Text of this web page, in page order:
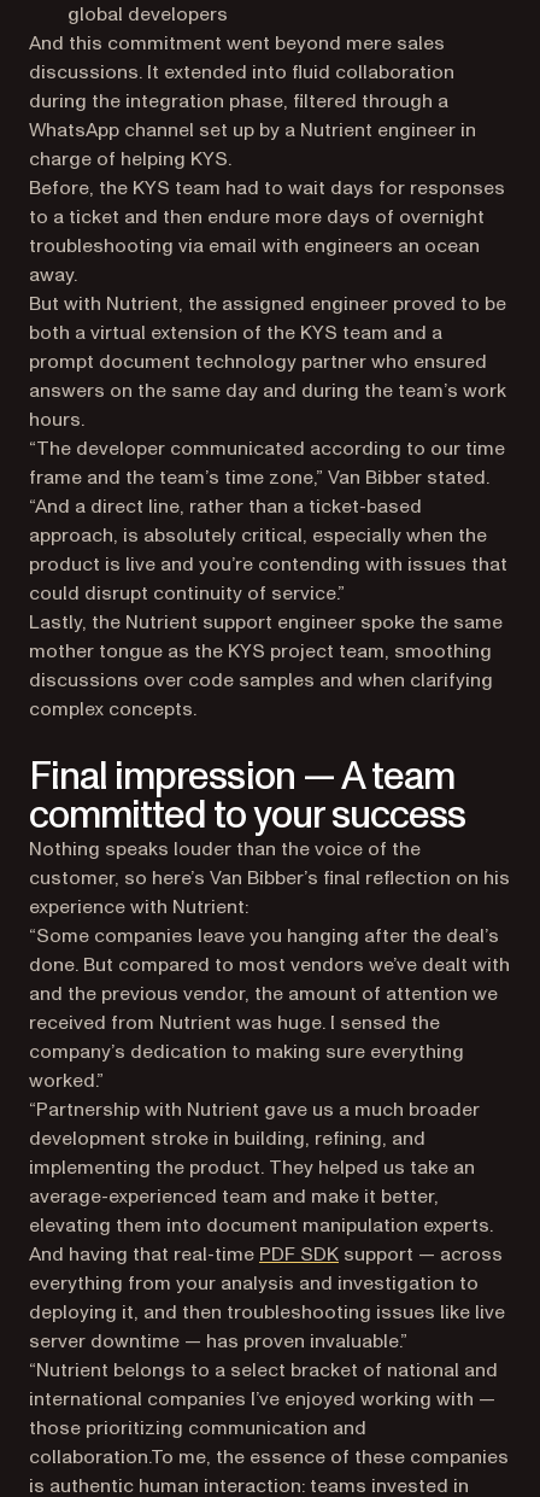
global developers
And this commitment went beyond mere sales
discussions. It extended into fluid collaboration
during the integration phase, filtered through a
WhatsApp channel set up by a Nutrient engineer in
charge of helping KYS.
Before, the KYS team had to wait days for responses
to a ticket and then endure more days of overnight
troubleshooting via email with engineers an ocean
away.
But with Nutrient, the assigned engineer proved to be
both a virtual extension of the KYS team and a
prompt document technology partner who ensured
answers on the same day and during the team’s work
hours.
“The developer communicated according to our time
frame and the team’s time zone,” Van Bibber stated.
“And a direct line, rather than a ticket-based
approach, is absolutely critical, especially when the
product is live and you’re contending with issues that
could disrupt continuity of service.”
Lastly, the Nutrient support engineer spoke the same
mother tongue as the KYS project team, smoothing
discussions over code samples and when clarifying
complex concepts.
Final impression — A team
committed to your success
Nothing speaks louder than the voice of the
customer, so here’s Van Bibber’s final reflection on his
experience with Nutrient:
“Some companies leave you hanging after the deal’s
done. But compared to most vendors we’ve dealt with
and the previous vendor, the amount of attention we
received from Nutrient was huge. I sensed the
company’s dedication to making sure everything
worked.”
“Partnership with Nutrient gave us a much broader
development stroke in building, refining, and
implementing the product. They helped us take an
average-experienced team and make it better,
elevating them into document manipulation experts.
And having that real-time PDF SDK support — across
everything from your analysis and investigation to
deploying it, and then troubleshooting issues like live
server downtime — has proven invaluable.”
“Nutrient belongs to a select bracket of national and
international companies I’ve enjoyed working with —
those prioritizing communication and
collaboration.To me, the essence of these companies
is authentic human interaction: teams invested in